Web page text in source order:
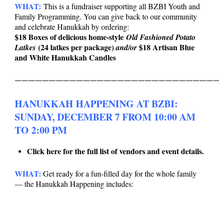
WHAT: This is a fundraiser supporting all BZBI Youth and
Family Programming. You can give back to our community
and celebrate Hanukkah by ordering:
$18 Boxes of delicious home-style Old Fashioned Potato
Latkes (24 latkes per package)and/or$18 Artisan Blue
and White Hanukkah Candles
HANUKKAH HAPPENING AT BZBI:
SUNDAY, DECEMBER 7 FROM 10:00 AM
TO 2:00 PM
Click here for the full list of vendors and event details.
WHAT: Get ready for a fun-filled day for the whole family
— the Hanukkah Happening includes: